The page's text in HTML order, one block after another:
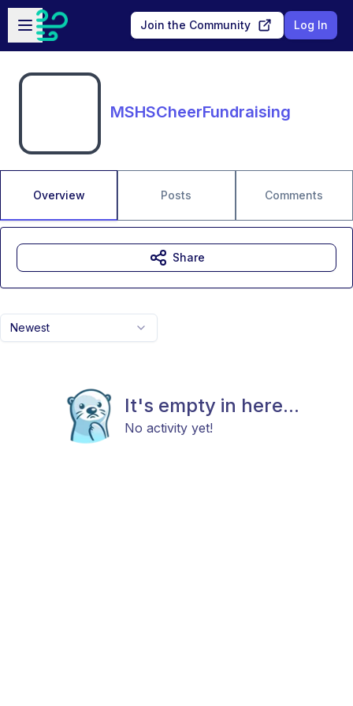
Skip to main content
Open sidebar
Join the Community Log In
MSHSCheerFundraising
Overview Posts Comments
Newest
It's empty in here...
No activity yet!
Share